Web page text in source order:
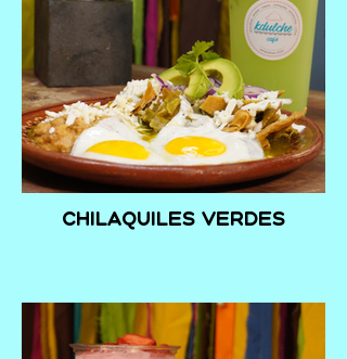
Chilaquiles verdes